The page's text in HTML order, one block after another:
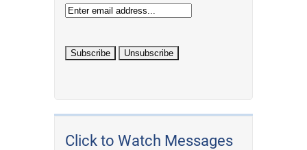
Click to Watch Messages